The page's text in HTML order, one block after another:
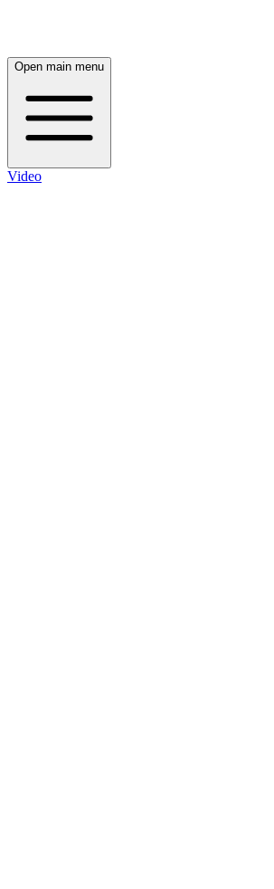
Open main menu
Video